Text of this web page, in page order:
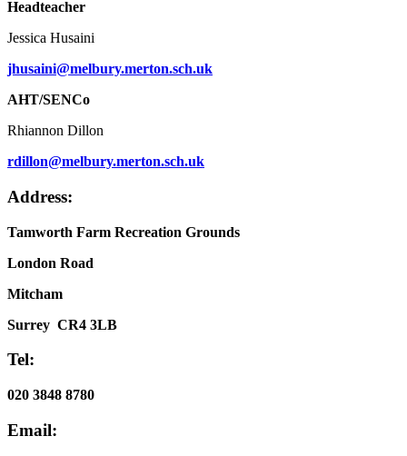
Headteacher
Jessica Husaini
jhusaini@melbury.merton.sch.uk
AHT/SENCo
Rhiannon Dillon
rdillon@melbury.merton.sch.uk
Address:
Tamworth Farm Recreation Grounds
London Road
Mitcham
Surrey CR4 3LB
Tel:
020 3848 8780
Email: